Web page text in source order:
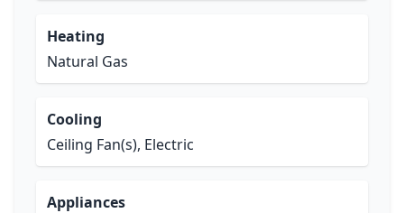
Heating
Natural Gas
Cooling
Ceiling Fan(s), Electric
Appliances